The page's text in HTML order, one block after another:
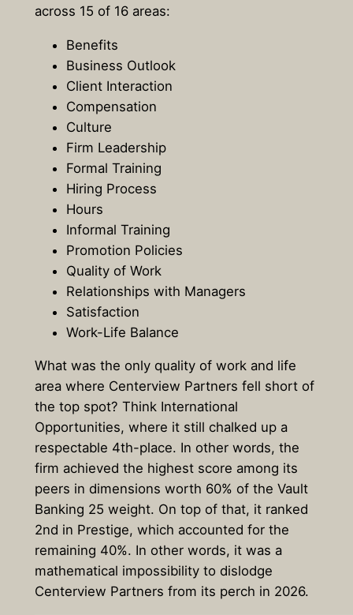
across 15 of 16 areas:
Benefits
Business Outlook
Client Interaction
Compensation
Culture
Firm Leadership
Formal Training
Hiring Process
Hours
Informal Training
Promotion Policies
Quality of Work
Relationships with Managers
Satisfaction
Work-Life Balance
What was the only quality of work and life
area where Centerview Partners fell short of
the top spot? Think International
Opportunities, where it still chalked up a
respectable 4th-place. In other words, the
firm achieved the highest score among its
peers in dimensions worth 60% of the Vault
Banking 25 weight. On top of that, it ranked
2nd in Prestige, which accounted for the
remaining 40%. In other words, it was a
mathematical impossibility to dislodge
Centerview Partners from its perch in 2026.